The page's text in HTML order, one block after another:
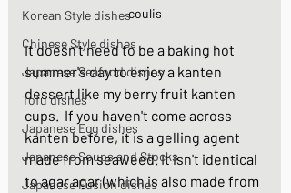
Korean Style dishes
Chinese Style dishes
Japanese Seafood dishes
Tofu dishes
Japanese Egg dishes
Japanese Soups and Stocks
Japanese Fusion dishes
coulis
It doesn't need to be a baking hot
summer's day to enjoy a kanten
dessert like my berry fruit kanten
cups.  If you haven't come across
kanten before, it is a gelling agent
made from seaweed. It isn't identical
to agar agar (which is also made from